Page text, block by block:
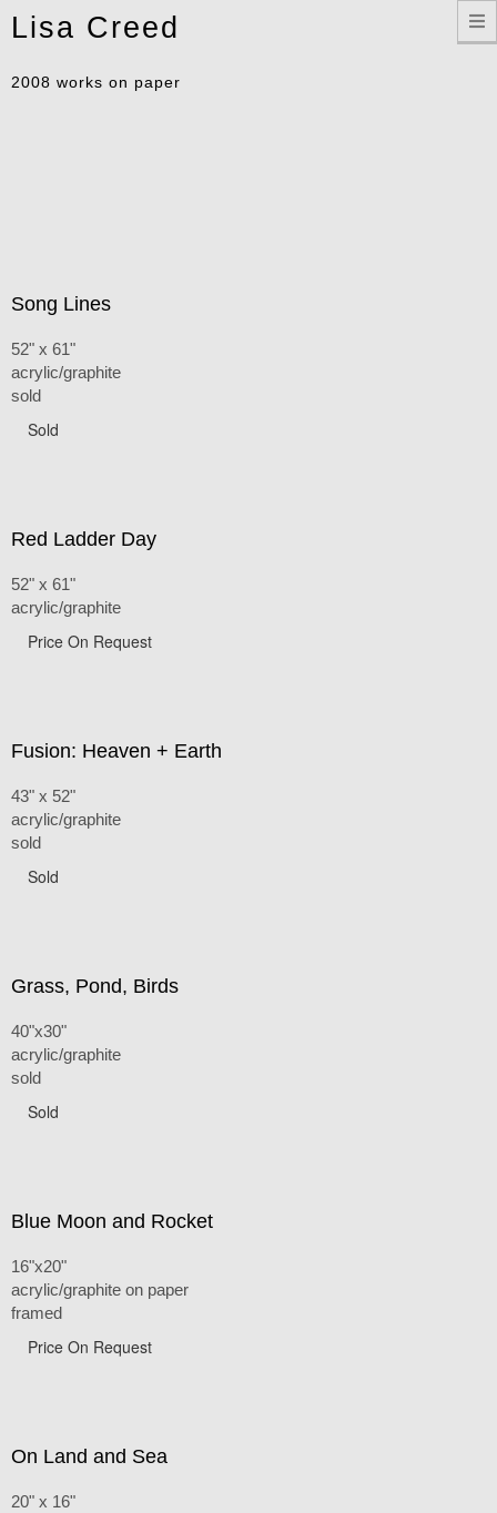
Lisa Creed
2008 works on paper
Song Lines
52" x 61"
acrylic/graphite
sold
Sold
Red Ladder Day
52" x 61"
acrylic/graphite
Price On Request
Fusion: Heaven + Earth
43" x 52"
acrylic/graphite
sold
Sold
Grass, Pond, Birds
40"x30"
acrylic/graphite
sold
Sold
Blue Moon and Rocket
16"x20"
acrylic/graphite on paper
framed
Price On Request
On Land and Sea
20" x 16"